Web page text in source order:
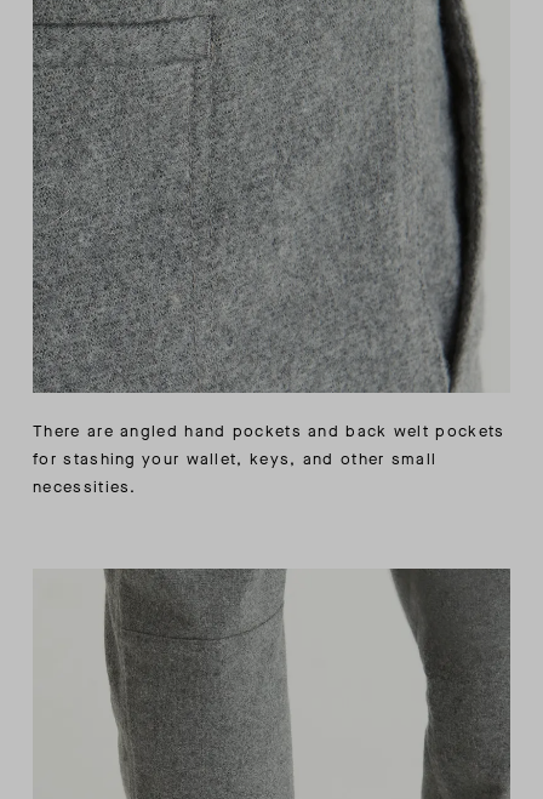
There are angled hand pockets and back welt pockets
for stashing your wallet, keys, and other small
necessities.